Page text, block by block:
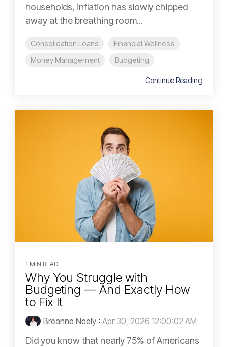
households, inflation has slowly chipped
away at the breathing room...
Consolidation Loans
Financial Wellness
Money Management
Budgeting
Continue Reading
1 MIN READ
Why You Struggle with
Budgeting — And Exactly How
to Fix It
Breanne Neely : Apr 30, 2026 12:00:02 AM
Did you know that nearly 75% of Americans